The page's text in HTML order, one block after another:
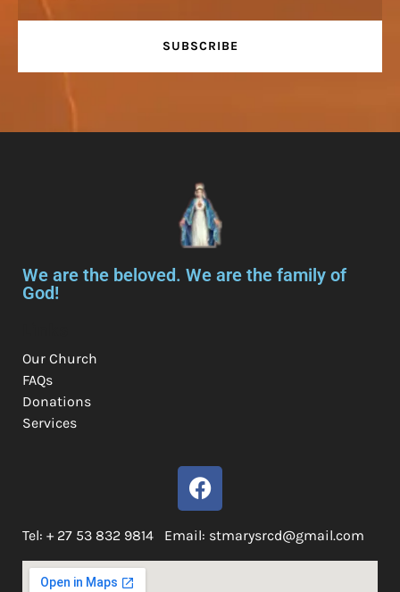
We are the beloved. We are the family of
God!
Our Church
FAQs
Donations
Services
Tel: + 27 53 832 9814 Email: stmarysrcd@gmail.com